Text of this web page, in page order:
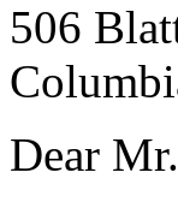
506
Dear